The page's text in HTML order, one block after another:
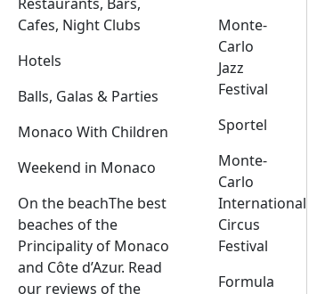
Cafes, Night Clubs
Hotels
Balls, Galas & Parties
Monaco With Children
Weekend in Monaco
On the beachThe best
beaches of the
Principality of Monaco
and Côte d’Azur. Read
our reviews of the
Monte-
Carlo
Jazz
Festival
Sportel
Monte-
Carlo
International
Circus
Festival
Formula